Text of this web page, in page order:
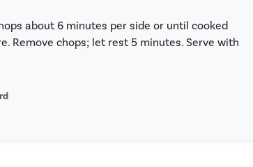
about 6 minutes per side or until cooked
Remove chops; let rest 5 minutes. Serve with